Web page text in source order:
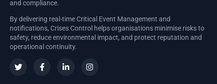
and compliance.
By delivering real-time Critical Event Management and
notifications, Crises Control helps organisations minimise risks to
safety, reduce environmental impact, and protect reputation and
operational continuity.